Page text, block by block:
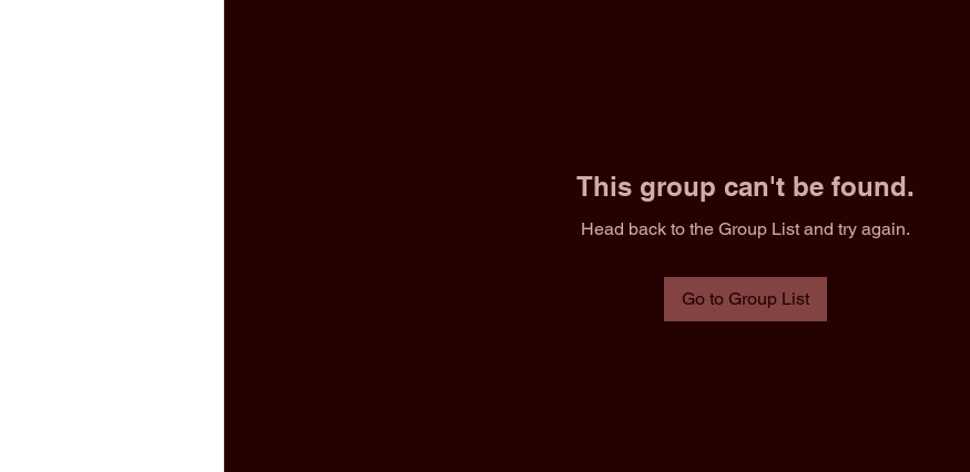
This group can't be found.
Head back to the Group List and try again.
Go to Group List